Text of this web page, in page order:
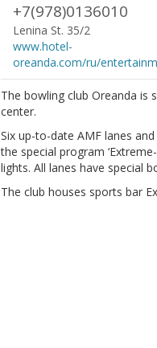
+7(978)0136010
Lenina St. 35/2
www.hotel-
oreanda.com/ru/
The bowling club Oreanda
center.
Six up-to-date AMF lanes
the special program
lights. All lanes have special
The club houses sports bar